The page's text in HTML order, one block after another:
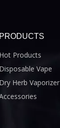
PRODUCTS
Hot Products
Disposable Vape
Dry Herb Vaporizer